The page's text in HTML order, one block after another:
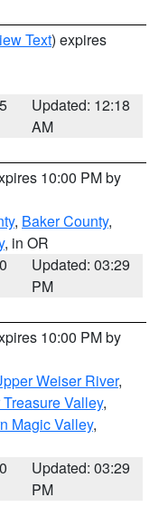
Text) expires
Updated: 12:18
AM
10:00 PM by
, Baker County,
, in OR
Updated: 03:29
PM
10:00 PM by
Weiser River,
Valley,
Magic Valley,
Updated: 03:29
PM